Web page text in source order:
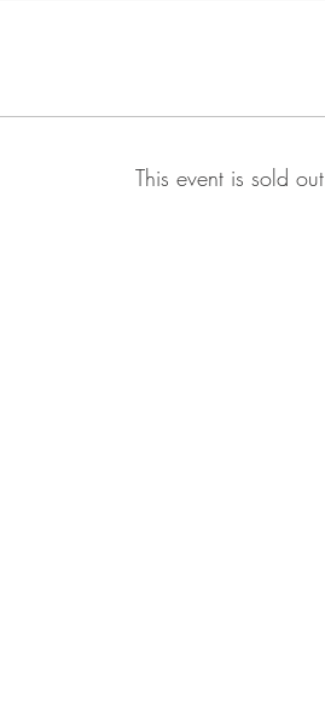
This event is sold out